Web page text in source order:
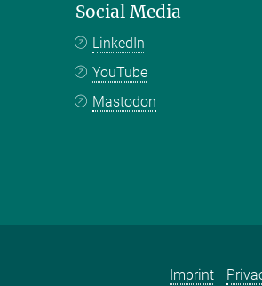
Social Media
LinkedIn
YouTube
Mastodon
Imprint